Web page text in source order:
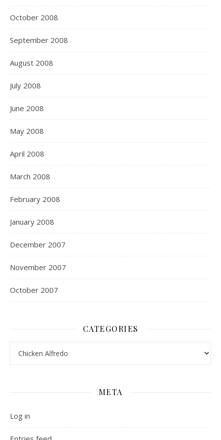
October 2008
September 2008
August 2008
July 2008
June 2008
May 2008
April 2008
March 2008
February 2008
January 2008
December 2007
November 2007
October 2007
CATEGORIES
META
Log in